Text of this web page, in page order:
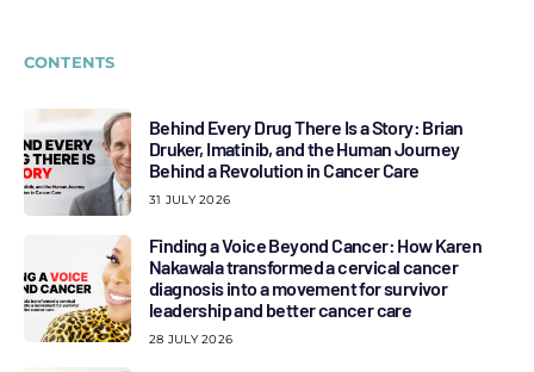
CONTENTS
Behind Every Drug There Is a Story: Brian
Druker, Imatinib, and the Human Journey
Behind a Revolution in Cancer Care
31 JULY 2026
Finding a Voice Beyond Cancer: How Karen
Nakawala transformed a cervical cancer
diagnosis into a movement for survivor
leadership and better cancer care
28 JULY 2026